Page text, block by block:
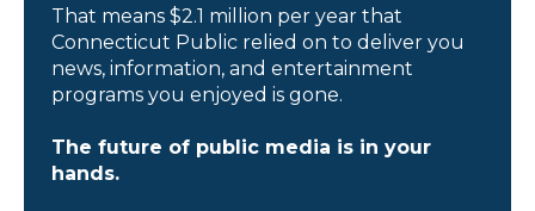
That means $2.1 million per year that
Connecticut Public relied on to deliver you
news, information, and entertainment
programs you enjoyed is gone.
The future of public media is in your
hands.